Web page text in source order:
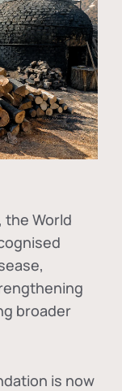
the World
,
broader
is now